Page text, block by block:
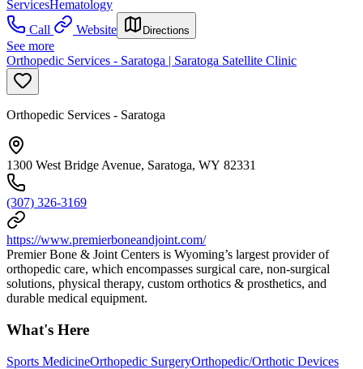
ServicesHematology
Call
Website Directions
See more
Orthopedic Services - Saratoga | Saratoga Satellite Clinic
Orthopedic Services - Saratoga
1300 West Bridge Avenue, Saratoga, WY 82331
(307) 326-3169
https://www.premierboneandjoint.com/
Premier Bone & Joint Centers is Wyoming’s largest provider of
orthopedic care, which encompasses surgical care, non-surgical
solutions, physical therapy, custom orthotics & prosthetics, and
durable medical equipment.
What's Here
Sports MedicineOrthopedic SurgeryOrthopedic/Orthotic Devices